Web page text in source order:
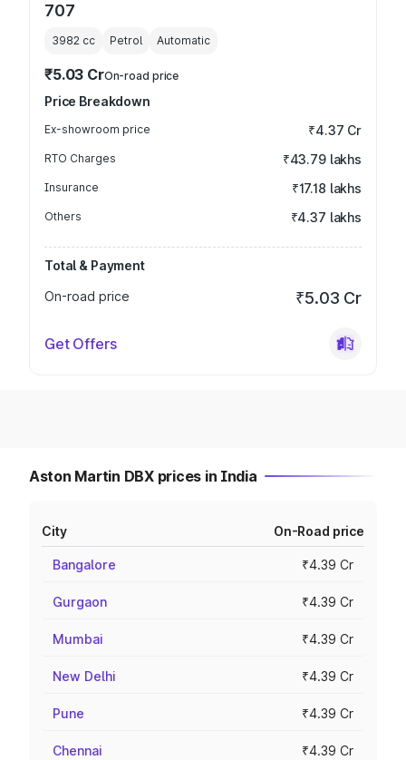
707
3982 cc Petrol Automatic
₹5.03 CrOn-road price
Price Breakdown
Ex-showroom price ₹4.37 Cr
RTO Charges ₹43.79 lakhs
Insurance ₹17.18 lakhs
Others ₹4.37 lakhs
Total & Payment
On-road price
₹5.03 Cr
Get Offers
Aston Martin DBX prices in India
City On-Road price
Bangalore ₹4.39 Cr
Gurgaon ₹4.39 Cr
Mumbai ₹4.39 Cr
New Delhi ₹4.39 Cr
Pune ₹4.39 Cr
Chennai ₹4.39 Cr